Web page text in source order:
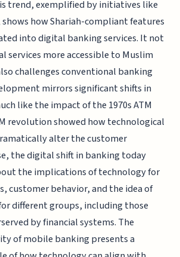
trend, exemplified by initiatives like
shows how Shariah-compliant features
into digital banking services. It not
services more accessible to Muslim
challenges conventional banking
mirrors significant shifts in
like the impact of the 1970s ATM
revolution showed how technological
alter the customer
the digital shift in banking today
the implications of technology for
customer behavior, and the idea of
different groups, including those
by financial systems. The
of mobile banking presents a